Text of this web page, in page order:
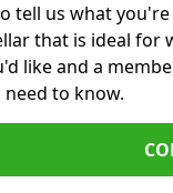
tell us what
that is ideal for
like and a
to know.